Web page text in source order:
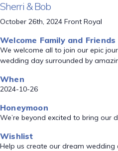
Sherri & Bob
October 26th, 2024 Front Royal
Welcome Family and Friends
We welcome all to join our epic
wedding day surrounded by
When
2024-10-26
Honeymoon
We’re beyond excited to bring our
Wishlist
Help us create our dream wedding